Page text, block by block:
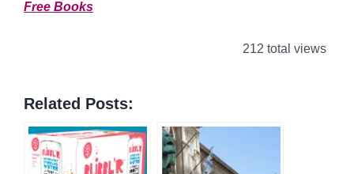
Free Books
212 total views
Related Posts: